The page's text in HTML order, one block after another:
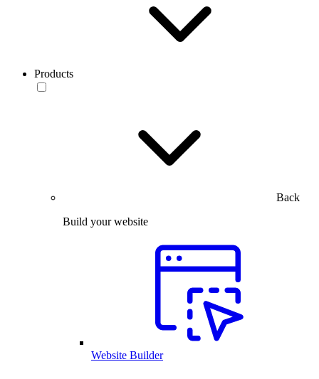
Products
Back
Build your website
Website Builder